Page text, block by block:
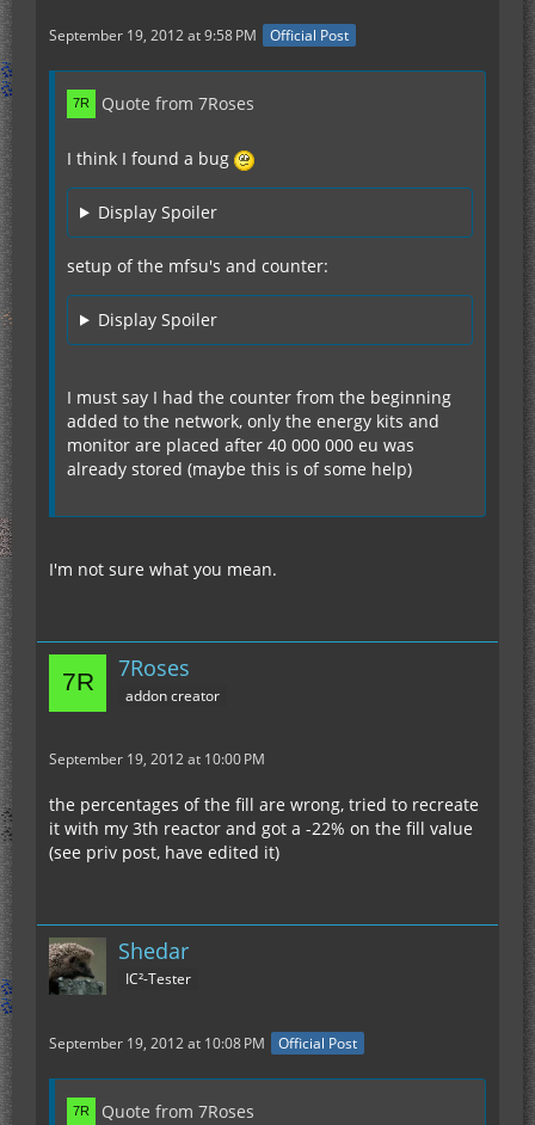
September 19, 2012 at 9:58 PM Official Post
Quote from 7Roses
I think I found a bug
Display Spoiler
setup of the mfsu's and counter:
Display Spoiler
I must say I had the counter from the beginning
added to the network, only the energy kits and
monitor are placed after 40 000 000 eu was
already stored (maybe this is of some help)
I'm not sure what you mean.
7Roses
addon creator
September 19, 2012 at 10:00 PM
the percentages of the fill are wrong, tried to recreate
it with my 3th reactor and got a -22% on the fill value
(see priv post, have edited it)
Shedar
IC²-Tester
September 19, 2012 at 10:08 PM Official Post
Quote from 7Roses